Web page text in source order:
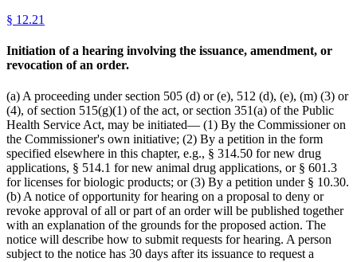
§ 12.21
Initiation of a hearing involving the issuance, amendment, or
revocation of an order.
(a) A proceeding under section 505 (d) or (e), 512 (d), (e), (m) (3) or
(4), of section 515(g)(1) of the act, or section 351(a) of the Public
Health Service Act, may be initiated— (1) By the Commissioner on
the Commissioner's own initiative; (2) By a petition in the form
specified elsewhere in this chapter, e.g., § 314.50 for new drug
applications, § 514.1 for new animal drug applications, or § 601.3
for licenses for biologic products; or (3) By a petition under § 10.30.
(b) A notice of opportunity for hearing on a proposal to deny or
revoke approval of all or part of an order will be published together
with an explanation of the grounds for the proposed action. The
notice will describe how to submit requests for hearing. A person
subject to the notice has 30 days after its issuance to request a